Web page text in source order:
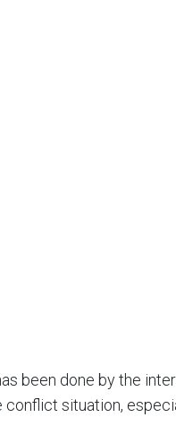
been done by the
situation,